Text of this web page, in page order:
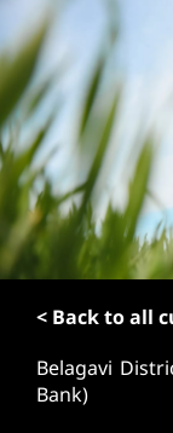
i
n
c
o
n
t
e
n
t
< Back to all
Belagavi
Bank)